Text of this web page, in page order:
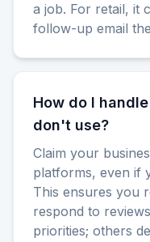
a job. For retail, it
follow-up email
How do I
don't use?
Claim your
platforms, even if
This ensures you
respond to
priorities; others